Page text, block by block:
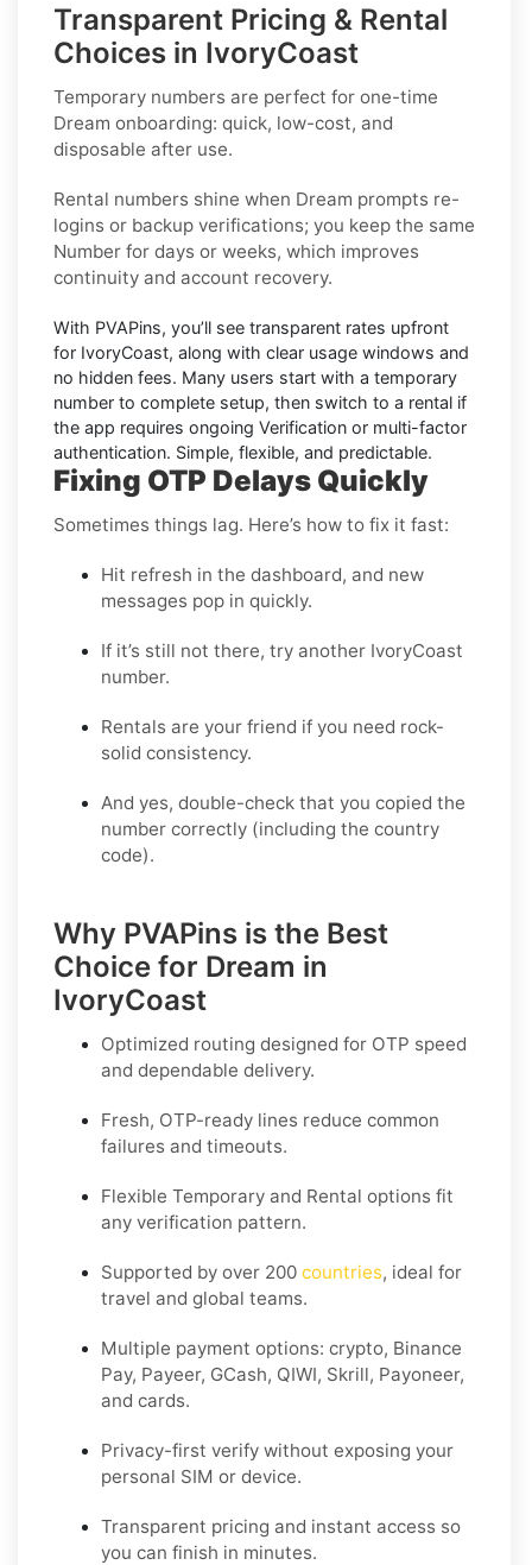
Transparent Pricing & Rental
Choices in IvoryCoast
Temporary numbers are perfect for one-time
Dream onboarding: quick, low-cost, and
disposable after use.
Rental numbers shine when Dream prompts re-
logins or backup verifications; you keep the same
Number for days or weeks, which improves
continuity and account recovery.
With PVAPins, you’ll see transparent rates upfront
for IvoryCoast, along with clear usage windows and
no hidden fees. Many users start with a temporary
number to complete setup, then switch to a rental if
the app requires ongoing Verification or multi-factor
authentication. Simple, flexible, and predictable.
Fixing OTP Delays Quickly
Sometimes things lag. Here’s how to fix it fast:
Hit refresh in the dashboard, and new
messages pop in quickly.
If it’s still not there, try another IvoryCoast
number.
Rentals are your friend if you need rock-
solid consistency.
And yes, double-check that you copied the
number correctly (including the country
code).
Why PVAPins is the Best
Choice for Dream in
IvoryCoast
Optimized routing designed for OTP speed
and dependable delivery.
Fresh, OTP-ready lines reduce common
failures and timeouts.
Flexible Temporary and Rental options fit
any verification pattern.
Supported by over 200 countries, ideal for
travel and global teams.
Multiple payment options: crypto, Binance
Pay, Payeer, GCash, QIWI, Skrill, Payoneer,
and cards.
Privacy-first verify without exposing your
personal SIM or device.
Transparent pricing and instant access so
you can finish in minutes.